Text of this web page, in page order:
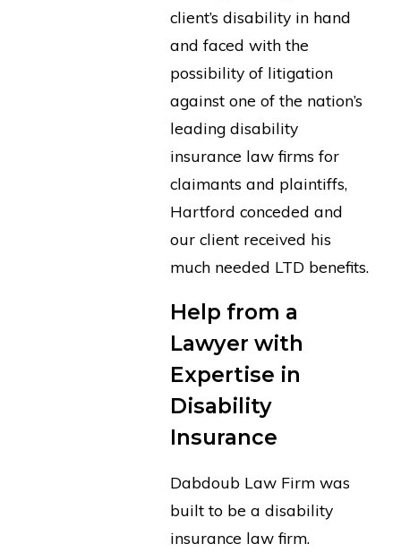
client’s disability in hand
and faced with the
possibility of litigation
against one of the nation’s
leading disability
insurance law firms for
claimants and plaintiffs,
Hartford conceded and
our client received his
much needed LTD benefits.
Help from a
Lawyer with
Expertise in
Disability
Insurance
Dabdoub Law Firm was
built to be a disability
insurance law firm.